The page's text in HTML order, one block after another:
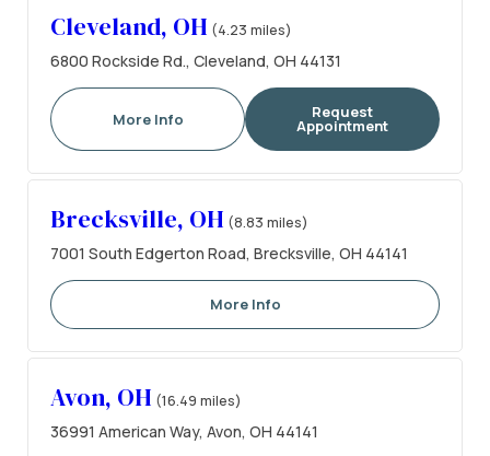
Cleveland, OH (4.23 miles)
6800 Rockside Rd., Cleveland, OH 44131
More Info Request
Appointment
Brecksville, OH (8.83 miles)
7001 South Edgerton Road, Brecksville, OH 44141
More Info
Avon, OH (16.49 miles)
36991 American Way, Avon, OH 44141